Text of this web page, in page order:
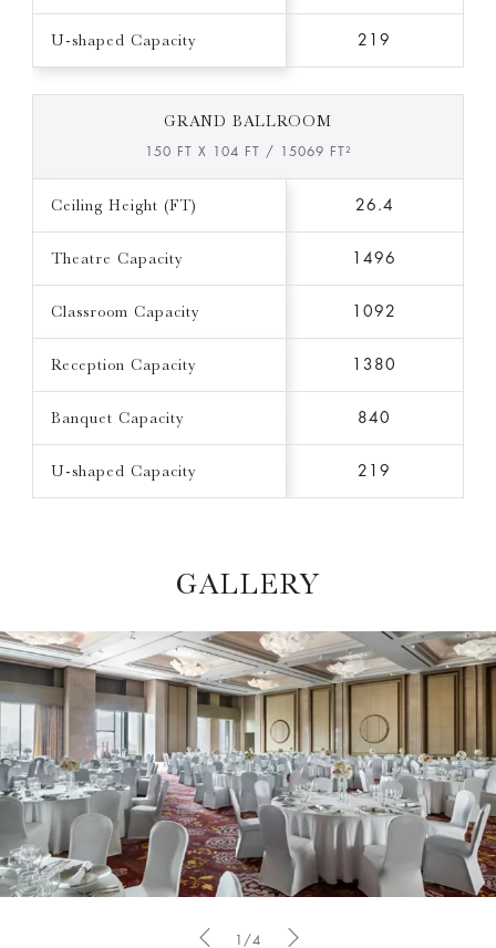
U-shaped Capacity 219
GRAND BALLROOM
150 FT X 104 FT / 15069 FT²
Ceiling Height (FT) 26.4
Theatre Capacity 1496
Classroom Capacity 1092
Reception Capacity 1380
Banquet Capacity 840
U-shaped Capacity 219
GALLERY
1/4